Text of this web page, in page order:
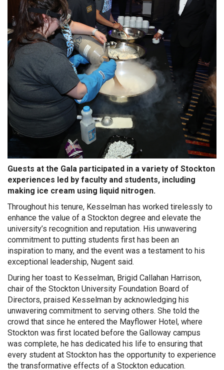
Guests at the Gala participated in a variety of Stockton
experiences led by faculty and students, including
making ice cream using liquid nitrogen.
Throughout his tenure, Kesselman has worked tirelessly to
enhance the value of a Stockton degree and elevate the
university’s recognition and reputation. His unwavering
commitment to putting students first has been an
inspiration to many, and the event was a testament to his
exceptional leadership, Nugent said.
During her toast to Kesselman, Brigid Callahan Harrison,
chair of the Stockton University Foundation Board of
Directors, praised Kesselman by acknowledging his
unwavering commitment to serving others. She told the
crowd that since he entered the Mayflower Hotel, where
Stockton was first located before the Galloway campus
was complete, he has dedicated his life to ensuring that
every student at Stockton has the opportunity to experience
the transformative effects of a Stockton education.